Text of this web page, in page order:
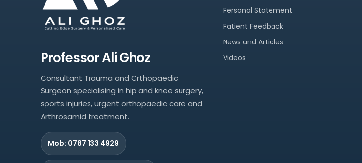
Professor Ali Ghoz
Consultant Trauma and Orthopaedic
Surgeon specialising in hip and knee surgery,
sports injuries, urgent orthopaedic care and
Arthrosamid treatment.
Mob: 0787 133 4929
Personal Statement
Patient Feedback
News and Articles
Videos